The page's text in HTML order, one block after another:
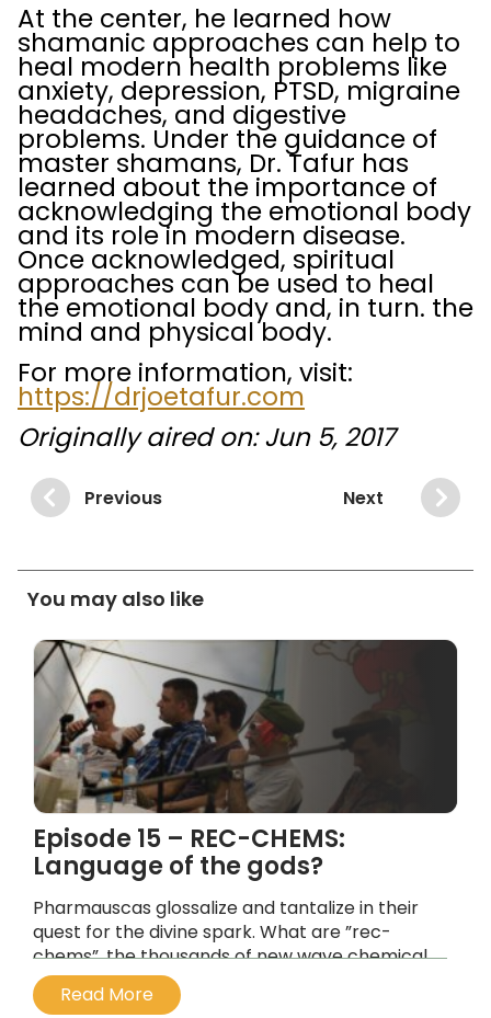
At the center, he learned how
shamanic approaches can help to
heal modern health problems like
anxiety, depression, PTSD, migraine
headaches, and digestive
problems. Under the guidance of
master shamans, Dr. Tafur has
learned about the importance of
acknowledging the emotional body
and its role in modern disease.
Once acknowledged, spiritual
approaches can be used to heal
the emotional body and, in turn. the
mind and physical body.
For more information, visit:
https://drjoetafur.com
Originally aired on: Jun 5, 2017
Previous Next
You may also like
Episode 15 – REC-CHEMS:
Language of the gods?
Pharmauscas glossalize and tantalize in their
quest for the divine spark. What are ”rec-
chems”, the thousands of new wave chemical
compounds cataloged by bio-chemist
Alexander Shulgin and others?
Read More